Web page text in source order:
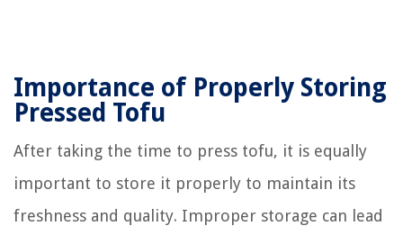
Importance of Properly Storing
Pressed Tofu
After taking the time to press tofu, it is equally
important to store it properly to maintain its
freshness and quality. Improper storage can lead